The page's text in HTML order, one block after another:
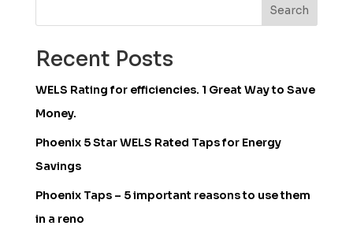
Search
Recent Posts
WELS Rating for efficiencies. 1 Great Way to Save
Money.
Phoenix 5 Star WELS Rated Taps for Energy
Savings
Phoenix Taps – 5 important reasons to use them
in a reno